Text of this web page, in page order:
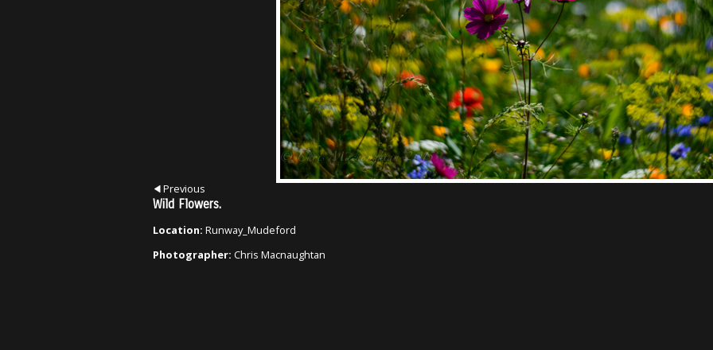
Previous
Wild Flowers.
Location: Runway_Mudeford
Photographer: Chris Macnaughtan